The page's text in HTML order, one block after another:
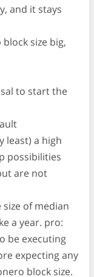
and it stays
size big,
to start the
least) a high
possibilities
are not
size of median
a year. pro:
be executing
expecting any
block size.